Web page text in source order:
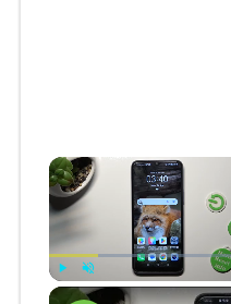
Play Unmute